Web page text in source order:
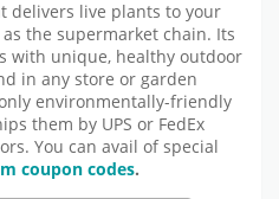
delivers live plants to your
the supermarket chain. Its
with unique, healthy outdoor
in any store or garden
environmentally-friendly
them by UPS or FedEx
You can avail of special
coupon codes.